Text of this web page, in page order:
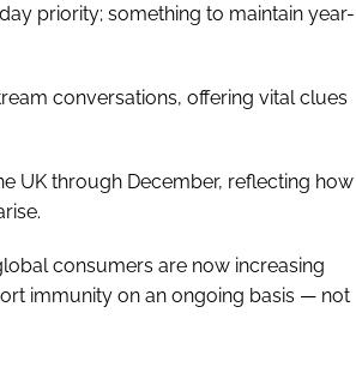
priority; something to maintain year-
conversations, offering vital clues
UK through December, reflecting how
consumers are now increasing
immunity on an ongoing basis — not